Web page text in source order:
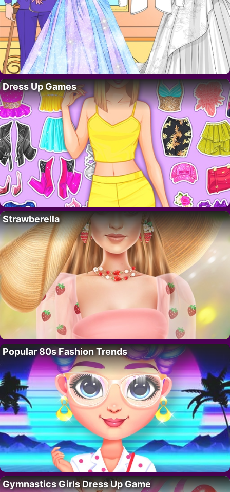
Dress Up Games
Strawberella
Popular 80s Fashion Trends
Gymnastics Girls Dress Up Game